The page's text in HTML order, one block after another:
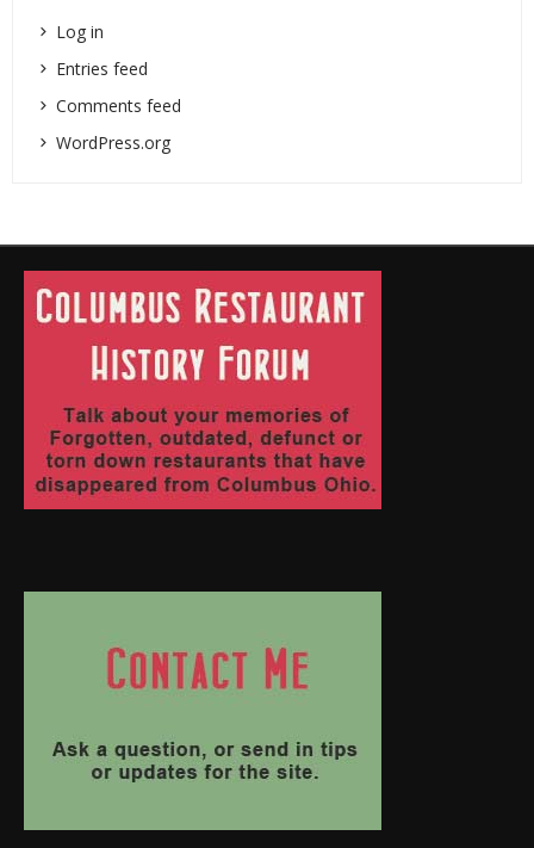
Log in
Entries feed
Comments feed
WordPress.org